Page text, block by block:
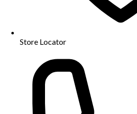
Store Locator